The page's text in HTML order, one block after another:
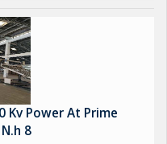
Kv Power At Prime
8